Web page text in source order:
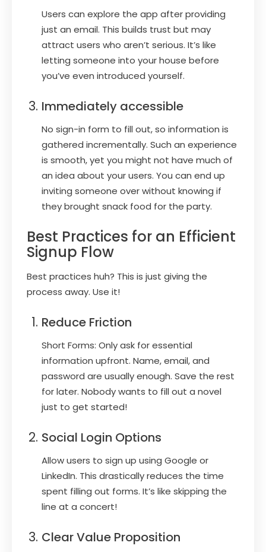
Users can explore the app after providing
just an email. This builds trust but may
attract users who aren’t serious. It’s like
letting someone into your house before
you’ve even introduced yourself.
Immediately accessible
No sign-in form to fill out, so information is
gathered incrementally. Such an experience
is smooth, yet you might not have much of
an idea about your users. You can end up
inviting someone over without knowing if
they brought snack food for the party.
Best Practices for an Efficient
Signup Flow
Best practices huh? This is just giving the
process away. Use it!
Reduce Friction
Short Forms: Only ask for essential
information upfront. Name, email, and
password are usually enough. Save the rest
for later. Nobody wants to fill out a novel
just to get started!
Social Login Options
Allow users to sign up using Google or
LinkedIn. This drastically reduces the time
spent filling out forms. It’s like skipping the
line at a concert!
Clear Value Proposition